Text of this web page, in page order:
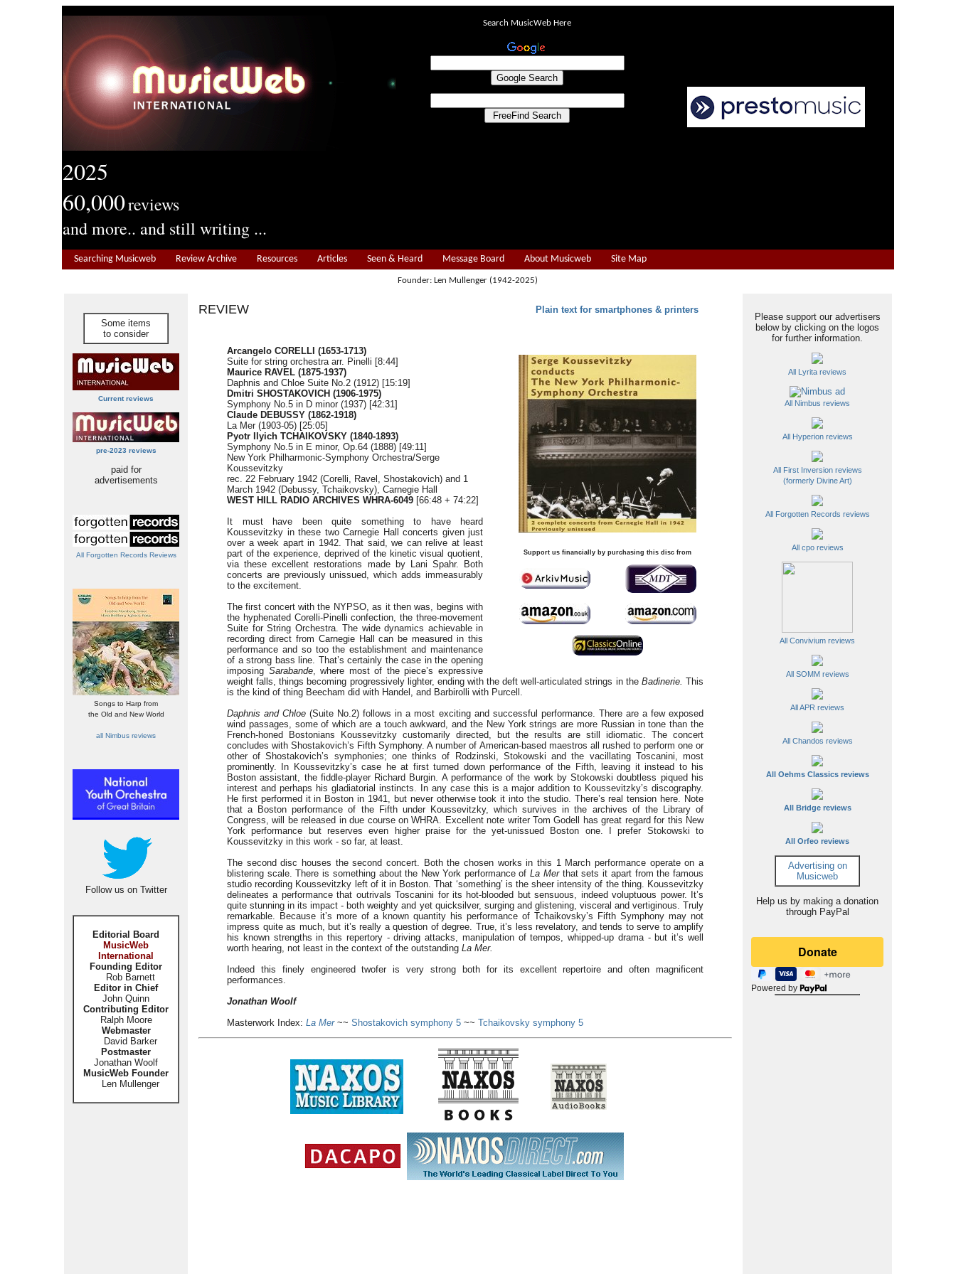
2025
60,000reviews
and more.. and still writing ...
Search MusicWeb Here
Searching Musicweb Review Archive Resources Articles Seen & Heard Message Board About Musicweb Site Map
Founder: Len Mullenger (1942-2025)
Some items
to consider
Current reviews
pre-2023 reviews
paid for
advertisements
All Forgotten Records Reviews
Songs to Harp from
the Old and New World
all Nimbus reviews
Follow us on Twitter
Editorial Board
MusicWeb
International
Founding Editor
Rob Barnett
Editor in Chief
John Quinn
Contributing Editor
Ralph Moore
Webmaster
David Barker
Postmaster
Jonathan Woolf
MusicWeb Founder
Len Mullenger
REVIEW Plain text for smartphones & printers
Please support our advertisers
below by clicking on the logos
for further information.
All Lyrita reviews
All Nimbus reviews
All Hyperion reviews
All First Inversion reviews
(formerly Divine Art)
All Forgotten Records reviews
All cpo reviews
All Convivium reviews
All SOMM reviews
All APR reviews
All Chandos reviews
All Oehms Classics reviews
All Bridge reviews
All Orfeo reviews
Advertising on
Musicweb
Help us by making a donation
through PayPal
Powered by
Support us financially by purchasing this disc from
Arcangelo CORELLI (1653-1713)
Suite for string orchestra arr. Pinelli [8:44]
Maurice RAVEL (1875-1937)
Daphnis and Chloe Suite No.2 (1912) [15:19]
Dmitri SHOSTAKOVICH (1906-1975)
Symphony No.5 in D minor (1937) [42:31]
Claude DEBUSSY (1862-1918)
La Mer (1903-05) [25:05]
Pyotr Ilyich TCHAIKOVSKY (1840-1893)
Symphony No.5 in E minor, Op.64 (1888) [49:11]
New York Philharmonic-Symphony Orchestra/Serge
Koussevitzky
rec. 22 February 1942 (Corelli, Ravel, Shostakovich) and 1
March 1942 (Debussy, Tchaikovsky), Carnegie Hall
WEST HILL RADIO ARCHIVES WHRA-6049 [66:48 + 74:22]
It must have been quite something to have heard
Koussevitzky in these two Carnegie Hall concerts given just
over a week apart in 1942. That said, we can relive at least
part of the experience, deprived of the kinetic visual quotient,
via these excellent restorations made by Lani Spahr. Both
concerts are previously unissued, which adds immeasurably
to the excitement.
The first concert with the NYPSO, as it then was, begins with
the hyphenated Corelli-Pinelli confection, the three-movement
Suite for String Orchestra. The wide dynamics achievable in
recording direct from Carnegie Hall can be measured in this
performance and so too the establishment and maintenance
of a strong bass line. That’s certainly the case in the opening
imposing Sarabande, where most of the piece’s expressive
weight falls, things becoming progressively lighter, ending with the deft well-articulated strings in the Badinerie. This
is the kind of thing Beecham did with Handel, and Barbirolli with Purcell.
Daphnis and Chloe (Suite No.2) follows in a most exciting and successful performance. There are a few exposed
wind passages, some of which are a touch awkward, and the New York strings are more Russian in tone than the
French-honed Bostonians Koussevitzky customarily directed, but the results are still idiomatic. The concert
concludes with Shostakovich’s Fifth Symphony. A number of American-based maestros all rushed to perform one or
other of Shostakovich’s symphonies; one thinks of Rodzinski, Stokowski and the vacillating Toscanini, most
prominently. In Koussevitzky’s case he at first turned down performance of the Fifth, leaving it instead to his
Boston assistant, the fiddle-player Richard Burgin. A performance of the work by Stokowski doubtless piqued his
interest and perhaps his gladiatorial instincts. In any case this is a major addition to Koussevitzky’s discography.
He first performed it in Boston in 1941, but never otherwise took it into the studio. There’s real tension here. Note
that a Boston performance of the Fifth under Koussevitzky, which survives in the archives of the Library of
Congress, will be released in due course on WHRA. Excellent note writer Tom Godell has great regard for this New
York performance but reserves even higher praise for the yet-unissued Boston one. I prefer Stokowski to
Koussevitzky in this work - so far, at least.
The second disc houses the second concert. Both the chosen works in this 1 March performance operate on a
blistering scale. There is something about the New York performance ofLa Merthat sets it apart from the famous
studio recording Koussevitzky left of it in Boston. That ‘something’ is the sheer intensity of the thing. Koussevitzky
delineates a performance that outrivals Toscanini for its hot-blooded but sensuous, indeed voluptuous power. It’s
quite stunning in its impact - both weighty and yet quicksilver, surging and glistening, visceral and vertiginous. Truly
remarkable. Because it’s more of a known quantity his performance of Tchaikovsky’s Fifth Symphony may not
impress quite as much, but it’s really a question of degree. True, it’s less revelatory, and tends to serve to amplify
his known strengths in this repertory - driving attacks, manipulation of tempos, whipped-up drama - but it’s well
worth hearing, not least in the context of the outstanding La Mer.
Indeed this finely engineered twofer is very strong both for its excellent repertoire and often magnificent
performances.
Jonathan Woolf
Masterwork Index: La Mer~~ Shostakovich symphony 5 ~~ Tchaikovsky symphony 5